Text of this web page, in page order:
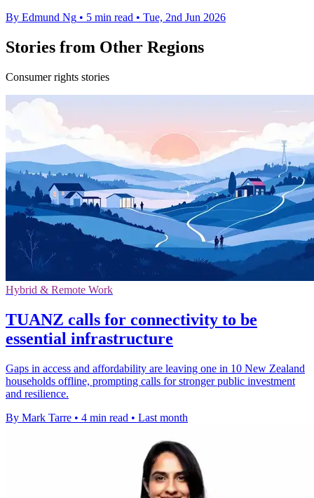
By Edmund Ng • 5 min read • Tue, 2nd Jun 2026
Stories from Other Regions
Consumer rights stories
Hybrid & Remote Work
TUANZ calls for connectivity to be
essential infrastructure
Gaps in access and affordability are leaving one in 10 New Zealand
households offline, prompting calls for stronger public investment
and resilience.
By Mark Tarre • 4 min read • Last month